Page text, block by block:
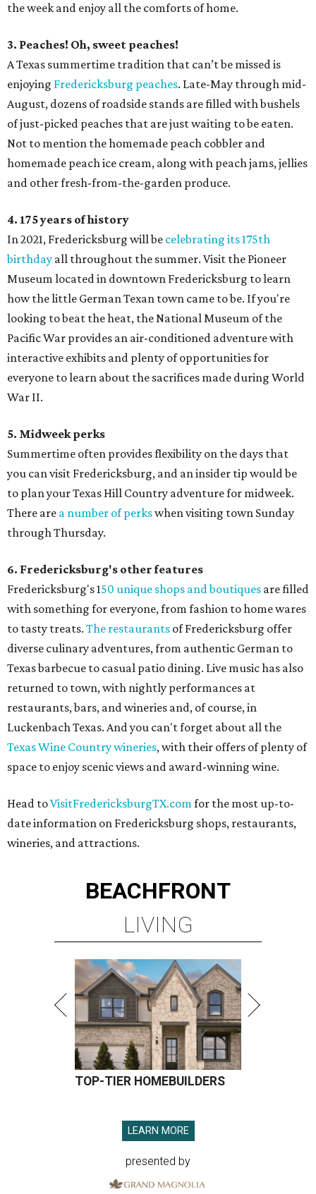
the week and enjoy all the comforts of home.
3. Peaches! Oh, sweet peaches!
A Texas summertime tradition that can’t be missed is
enjoying Fredericksburg peaches. Late-May through mid-
August, dozens of roadside stands are filled with bushels
of just-picked peaches that are just waiting to be eaten.
Not to mention the homemade peach cobbler and
homemade peach ice cream, along with peach jams, jellies
and other fresh-from-the-garden produce.
4. 175 years of history
In 2021, Fredericksburg will be celebrating its 175th
birthday all throughout the summer. Visit the Pioneer
Museum located in downtown Fredericksburg to learn
how the little German Texan town came to be. If you're
looking to beat the heat, the National Museum of the
Pacific War provides an air-conditioned adventure with
interactive exhibits and plenty of opportunities for
everyone to learn about the sacrifices made during World
War II.
5. Midweek perks
Summertime often provides flexibility on the days that
you can visit Fredericksburg, and an insider tip would be
to plan your Texas Hill Country adventure for midweek.
There are a number of perkswhen visiting town Sunday
through Thursday.
6. Fredericksburg's other features
Fredericksburg's 150 unique shops and boutiques are filled
with something for everyone, from fashion to home wares
to tasty treats. The restaurants of Fredericksburg offer
diverse culinary adventures, from authentic German to
Texas barbecue to casual patio dining. Live music has also
returned to town, with nightly performances at
restaurants, bars, and wineries and, of course, in
Luckenbach Texas. And you can't forget about all the
Texas Wine Country wineries, with their offers of plenty of
space to enjoy scenic views and award-winning wine.
Head toVisitFredericksburgTX.comfor the most up-to-
date information on Fredericksburg shops, restaurants,
wineries, and attractions.
BEACHFRONT
LIVING
TOP-TIER HOMEBUILDERS
LEARN MORE
presented by